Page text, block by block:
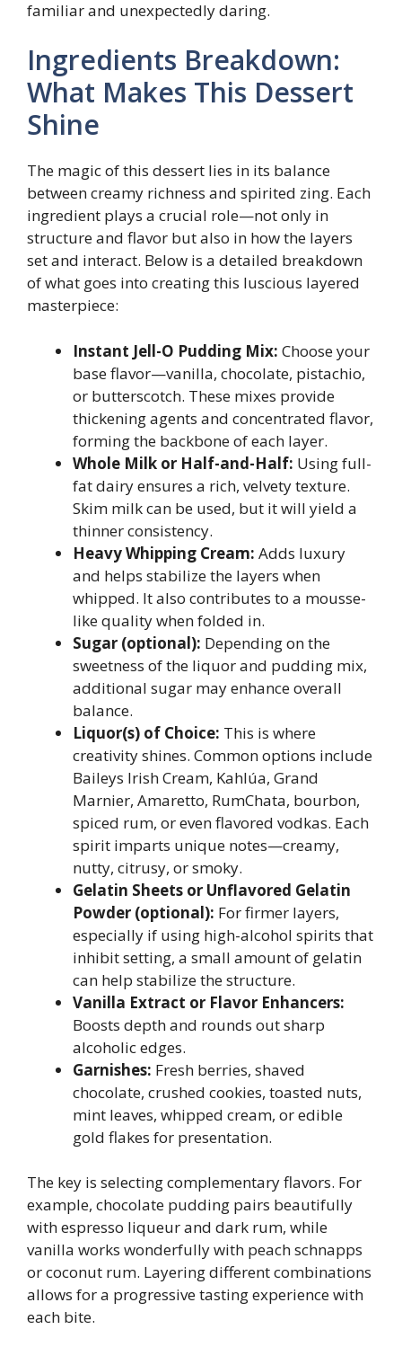
familiar and unexpectedly daring.
Ingredients Breakdown:
What Makes This Dessert
Shine
The magic of this dessert lies in its balance
between creamy richness and spirited zing. Each
ingredient plays a crucial role—not only in
structure and flavor but also in how the layers
set and interact. Below is a detailed breakdown
of what goes into creating this luscious layered
masterpiece:
Instant Jell-O Pudding Mix: Choose your
base flavor—vanilla, chocolate, pistachio,
or butterscotch. These mixes provide
thickening agents and concentrated flavor,
forming the backbone of each layer.
Whole Milk or Half-and-Half: Using full-
fat dairy ensures a rich, velvety texture.
Skim milk can be used, but it will yield a
thinner consistency.
Heavy Whipping Cream: Adds luxury
and helps stabilize the layers when
whipped. It also contributes to a mousse-
like quality when folded in.
Sugar (optional): Depending on the
sweetness of the liquor and pudding mix,
additional sugar may enhance overall
balance.
Liquor(s) of Choice: This is where
creativity shines. Common options include
Baileys Irish Cream, Kahlúa, Grand
Marnier, Amaretto, RumChata, bourbon,
spiced rum, or even flavored vodkas. Each
spirit imparts unique notes—creamy,
nutty, citrusy, or smoky.
Gelatin Sheets or Unflavored Gelatin
Powder (optional): For firmer layers,
especially if using high-alcohol spirits that
inhibit setting, a small amount of gelatin
can help stabilize the structure.
Vanilla Extract or Flavor Enhancers:
Boosts depth and rounds out sharp
alcoholic edges.
Garnishes: Fresh berries, shaved
chocolate, crushed cookies, toasted nuts,
mint leaves, whipped cream, or edible
gold flakes for presentation.
The key is selecting complementary flavors. For
example, chocolate pudding pairs beautifully
with espresso liqueur and dark rum, while
vanilla works wonderfully with peach schnapps
or coconut rum. Layering different combinations
allows for a progressive tasting experience with
each bite.